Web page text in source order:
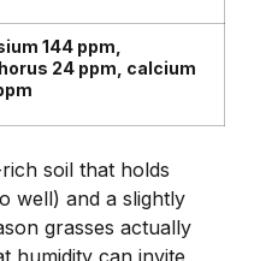
144 ppm,
24 ppm, calcium
soil that holds
well) and a slightly
grasses actually